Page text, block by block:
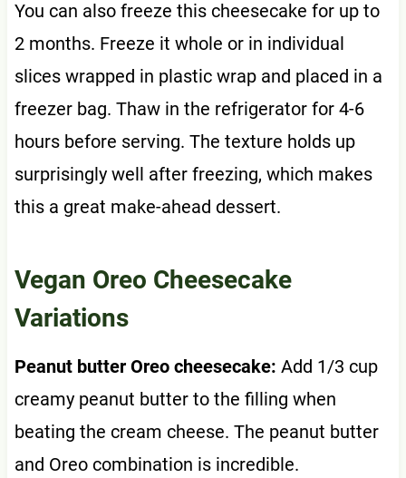
You can also freeze this cheesecake for up to
2 months. Freeze it whole or in individual
slices wrapped in plastic wrap and placed in a
freezer bag. Thaw in the refrigerator for 4-6
hours before serving. The texture holds up
surprisingly well after freezing, which makes
this a great make-ahead dessert.
Vegan Oreo Cheesecake
Variations
Peanut butter Oreo cheesecake: Add 1/3 cup
creamy peanut butter to the filling when
beating the cream cheese. The peanut butter
and Oreo combination is incredible.